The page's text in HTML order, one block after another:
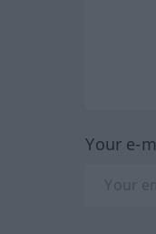
Your e-